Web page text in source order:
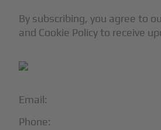
Email:
Phone:
By subscribing, you agree to
and Cookie Policy to receive